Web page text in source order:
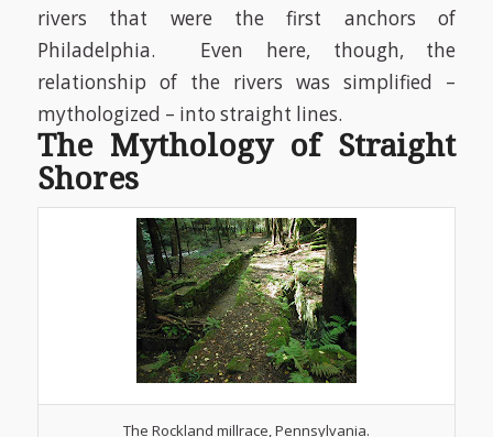
rivers that were the first anchors of
Philadelphia. Even here, though, the
relationship of the rivers was simplified –
mythologized – into straight lines.
The Mythology of Straight
Shores
The Rockland millrace, Pennsylvania.